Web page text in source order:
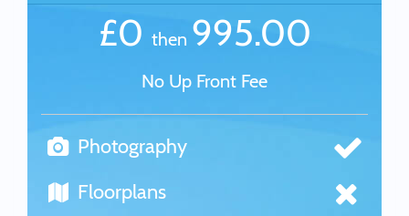
£0 then 995.00
No Up Front Fee
Photography
Floorplans